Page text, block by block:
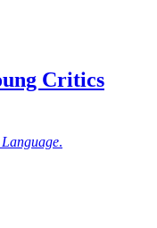
Critics
.